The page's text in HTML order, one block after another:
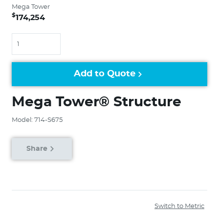
Mega Tower
Mega Tower® Structure
Model: 714-S675
$174,254
Add to Quote
Share
Switch to Metric